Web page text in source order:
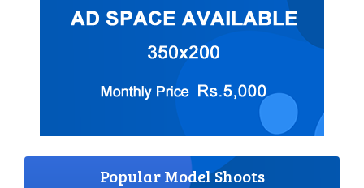
Popular Model Shoots